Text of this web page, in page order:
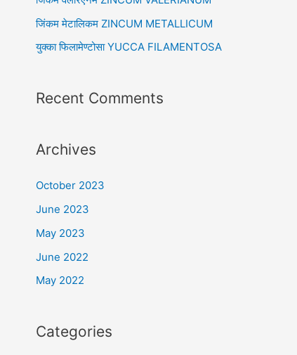
r
जिंकम मेटालिकम ZINCUM METALLICUM
युक्का फिलामेण्टोसा YUCCA FILAMENTOSA
Recent Comments
Archives
October 2023
June 2023
May 2023
June 2022
May 2022
Categories